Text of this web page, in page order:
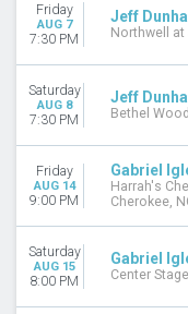
Thursday
Friday
Saturday
VENUES
Borgata Event Center
Hard Rock Hotel &
Muckleshoot Events
Premier Theater At
TYPE
Friday
AUG 7
7:30 PM
Jeff
Northwell at
Saturday
AUG 8
7:30 PM
Jeff
Bethel
Friday
AUG 14
9:00 PM
Gabriel
Harrah's
Cherokee,
Saturday
AUG 15
8:00 PM
Gabriel
Center